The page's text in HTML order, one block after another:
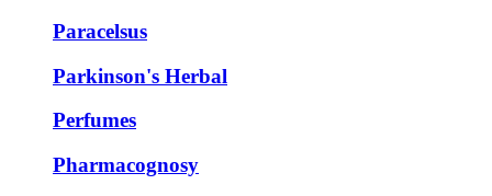
Paracelsus
Parkinson's Herbal
Perfumes
Pharmacognosy